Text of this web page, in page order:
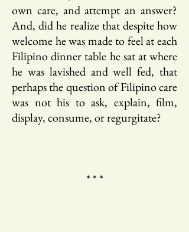
own care, and attempt an answer?
And, did he realize that despite how
welcome he was made to feel at each
Filipino dinner table he sat at where
he was lavished and well fed, that
perhaps the question of Filipino care
was not his to ask, explain, film,
display, consume, or regurgitate?
* * *